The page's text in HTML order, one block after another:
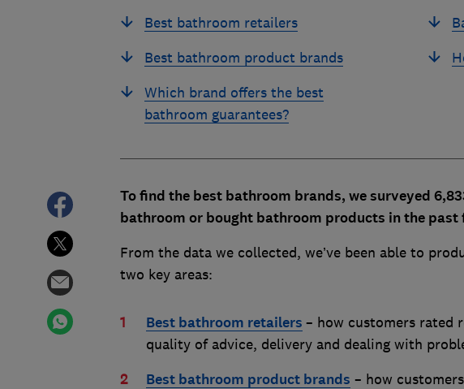
Best bathroom retailers
Best bathroom product brands
Which brand offers the best
bathroom guarantees?
To find the best bathroom brands, we surveyed
bathroom or bought bathroom products in the past
From the data we collected, we’ve been able to
two key areas:
Best bathroom retailers – how customers rated
quality of advice, delivery and dealing with
Best bathroom product brands – how